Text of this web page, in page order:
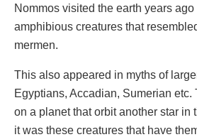
Nommos visited the earth years
amphibious creatures that
mermen.
This also appeared in myths of
Egyptians, Accadian, Sumerian
on a planet that orbit another star in
it was these creatures that have